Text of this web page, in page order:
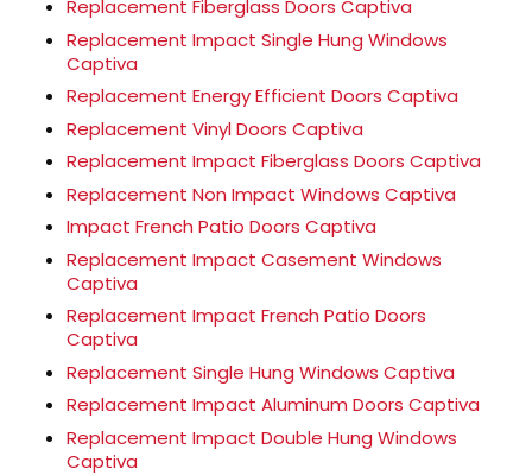
Replacement Fiberglass Doors Captiva
Replacement Impact Single Hung Windows
Captiva
Replacement Energy Efficient Doors Captiva
Replacement Vinyl Doors Captiva
Replacement Impact Fiberglass Doors Captiva
Replacement Non Impact Windows Captiva
Impact French Patio Doors Captiva
Replacement Impact Casement Windows
Captiva
Replacement Impact French Patio Doors
Captiva
Replacement Single Hung Windows Captiva
Replacement Impact Aluminum Doors Captiva
Replacement Impact Double Hung Windows
Captiva